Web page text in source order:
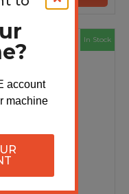
In Stock
account
machine